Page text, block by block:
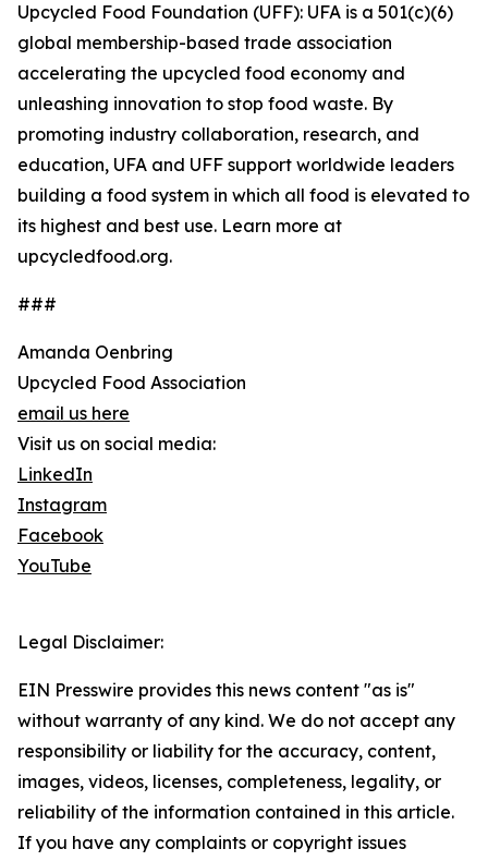
Upcycled Food Foundation (UFF): UFA is a 501(c)(6)
global membership-based trade association
accelerating the upcycled food economy and
unleashing innovation to stop food waste. By
promoting industry collaboration, research, and
education, UFA and UFF support worldwide leaders
building a food system in which all food is elevated to
its highest and best use. Learn more at
upcycledfood.org.
###
Amanda Oenbring
Upcycled Food Association
email us here
Visit us on social media:
LinkedIn
Instagram
Facebook
YouTube
Legal Disclaimer:
EIN Presswire provides this news content "as is"
without warranty of any kind. We do not accept any
responsibility or liability for the accuracy, content,
images, videos, licenses, completeness, legality, or
reliability of the information contained in this article.
If you have any complaints or copyright issues